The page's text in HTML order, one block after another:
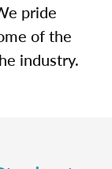
pride
of the
industry.